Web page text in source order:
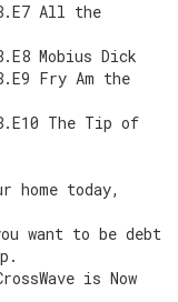
All the
Mobius Dick
Fry Am the
The Tip of
home today,
want to be debt
is Now